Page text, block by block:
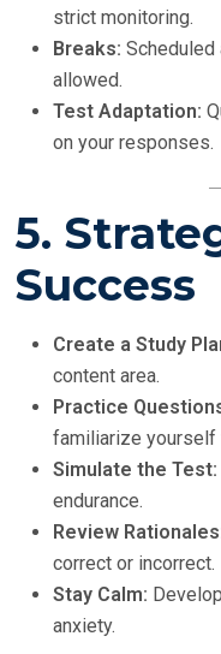
strict monitoring.
Breaks: Scheduled
allowed.
Test Adaptation:
on your responses.
5.
Success
Create a Study
content area.
Practice
familiarize yourself
Simulate the Test:
endurance.
Review
correct or incorrect.
Stay Calm:
anxiety.